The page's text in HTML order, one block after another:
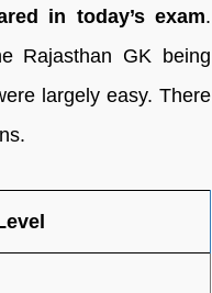
in today’s exam.
Rajasthan GK being
largely easy. There